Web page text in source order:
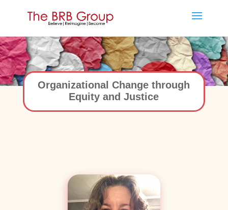
Organizational Change through
Equity and Justice